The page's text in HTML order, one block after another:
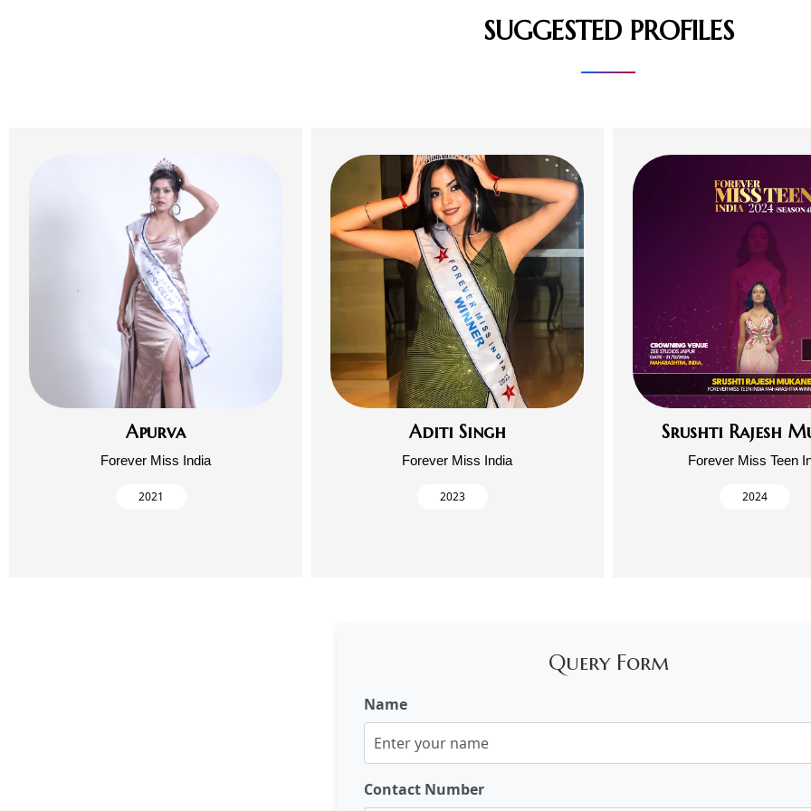
SUGGESTED PROFILES
Apurva
Forever Miss India
2021
Aditi Singh
Forever Miss India
2023
Srushti Rajesh
Forever Miss Teen
2024
Query Form
Name
Contact Number